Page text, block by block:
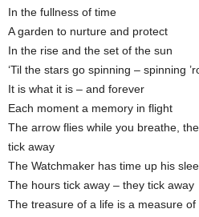
In the fullness of time
A garden to nurture and protect
In the rise and the set of the sun
‘Til the stars go spinning – spinning
It is what it is – and forever
Each moment a memory in flight
The arrow flies while you breathe,
tick away
The Watchmaker has time up his
The hours tick away – they tick away
The treasure of a life is a measure